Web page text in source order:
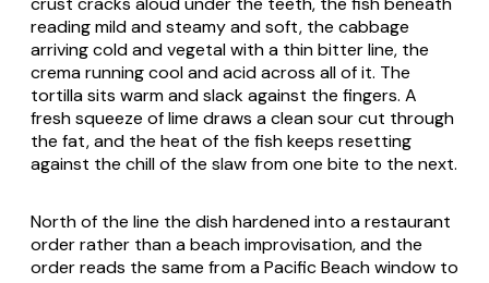
reading mild and steamy and soft, the cabbage
arriving cold and vegetal with a thin bitter line, the
crema running cool and acid across all of it. The
tortilla sits warm and slack against the fingers. A
fresh squeeze of lime draws a clean sour cut through
the fat, and the heat of the fish keeps resetting
against the chill of the slaw from one bite to the next.
North of the line the dish hardened into a restaurant
order rather than a beach improvisation, and the
order reads the same from a Pacific Beach window to